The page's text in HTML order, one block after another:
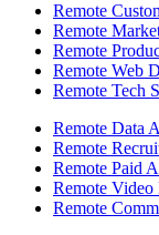
Remote
Remote
Remote
Remote Web
Remote Tech
Remote Data
Remote
Remote Paid
Remote Video
Remote